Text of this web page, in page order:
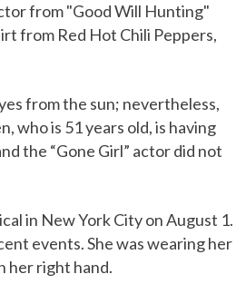
from "Good Will Hunting"
from Red Hot Chili Peppers,
from the sun; nevertheless,
who is 51 years old, is having
the “Gone Girl” actor did not
in New York City on August 1.
events. She was wearing her
her right hand.